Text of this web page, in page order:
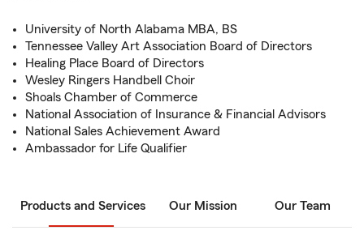
University of North Alabama MBA, BS
Tennessee Valley Art Association Board of Directors
Healing Place Board of Directors
Wesley Ringers Handbell Choir
Shoals Chamber of Commerce
National Association of Insurance & Financial Advisors
National Sales Achievement Award
Ambassador for Life Qualifier
Products and Services Our Mission Our Team